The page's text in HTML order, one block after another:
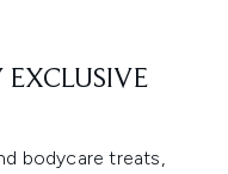
bodycare treats,